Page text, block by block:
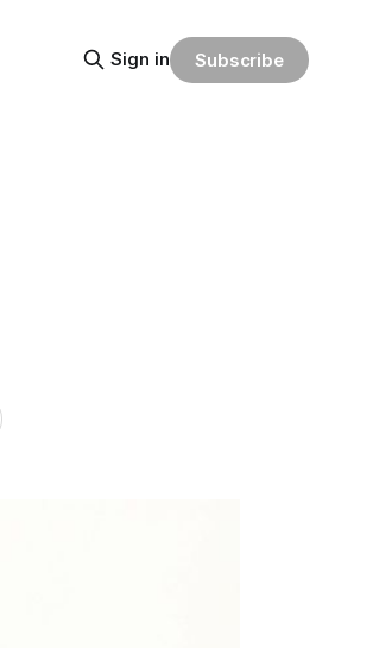
Sign in Subscribe